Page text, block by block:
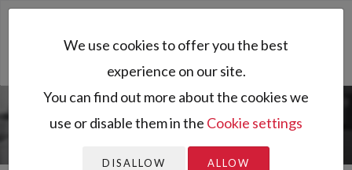
You are here: Home All resources
Sector of activity
Archived
We use cookies to offer you the best
experience on our site.
You can find out more about the cookies we
use or disable them in the Cookie settings
DISALLOW ALLOW